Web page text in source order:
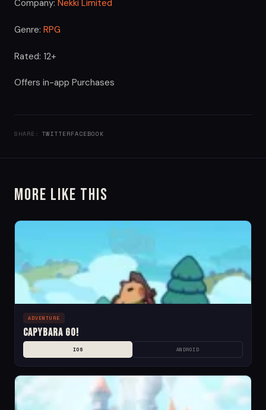
Company: Nekki Limited
Genre: RPG
Rated: 12+
Offers in-app Purchases
SHARE: TWITTERFACEBOOK
More Like This
ADVENTURE
Capybara Go!
IOS ANDROID